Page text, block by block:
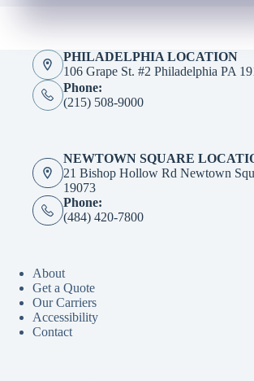
PHILADELPHIA LOCATION
106 Grape St. #2 Philadelphia PA
Phone:
(215) 508-9000
NEWTOWN SQUARE
21 Bishop Hollow Rd Newtown
19073
Phone:
(484) 420-7800
About
Get a Quote
Our Carriers
Accessibility
Contact